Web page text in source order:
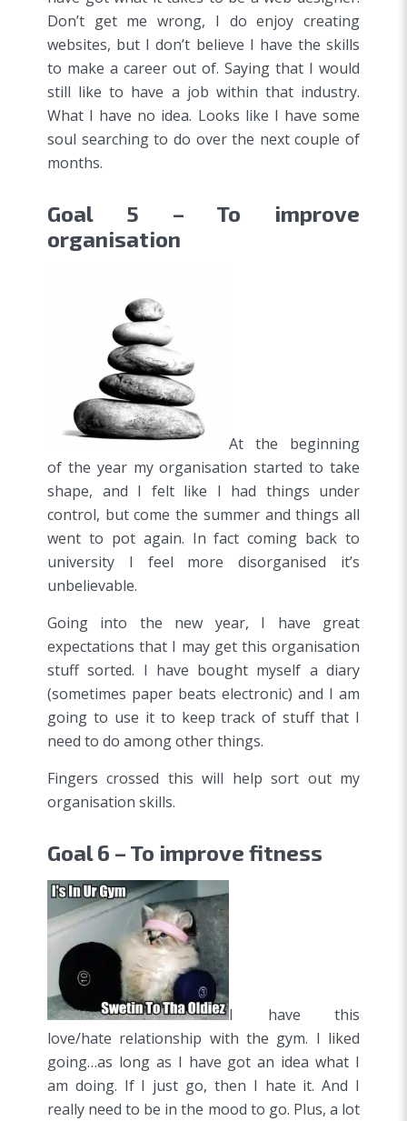
Don’t get me wrong, I do enjoy creating
websites, but I don’t believe I have the skills
to make a career out of. Saying that I would
still like to have a job within that industry.
What I have no idea. Looks like I have some
soul searching to do over the next couple of
months.
Goal 5 – To improve
organisation
At the beginning
of the year my organisation started to take
shape, and I felt like I had things under
control, but come the summer and things all
went to pot again. In fact coming back to
university I feel more disorganised it’s
unbelievable.
Going into the new year, I have great
expectations that I may get this organisation
stuff sorted. I have bought myself a diary
(sometimes paper beats electronic) and I am
going to use it to keep track of stuff that I
need to do among other things.
Fingers crossed this will help sort out my
organisation skills.
Goal 6 – To improve fitness
I have this
love/hate relationship with the gym. I liked
going…as long as I have got an idea what I
am doing. If I just go, then I hate it. And I
really need to be in the mood to go. Plus, a lot